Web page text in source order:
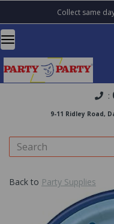
Collect same
:
9-11 Ridley Road,
Back to Party Supplies